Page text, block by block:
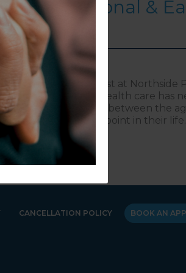
for Provisional &
Principal Psychologist at Northside
excellent mental health care has
43% of Australians between the
disorder at some point in their
of 4-11 are
NorthStar Academy: A
CANCELLATION POLICY BOOK AN